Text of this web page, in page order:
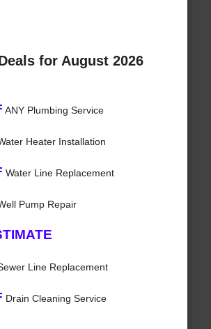
for August 2026
ANY Plumbing Service
Heater Installation
Water Line Replacement
Pump Repair
Line Replacement
Drain Cleaning Service